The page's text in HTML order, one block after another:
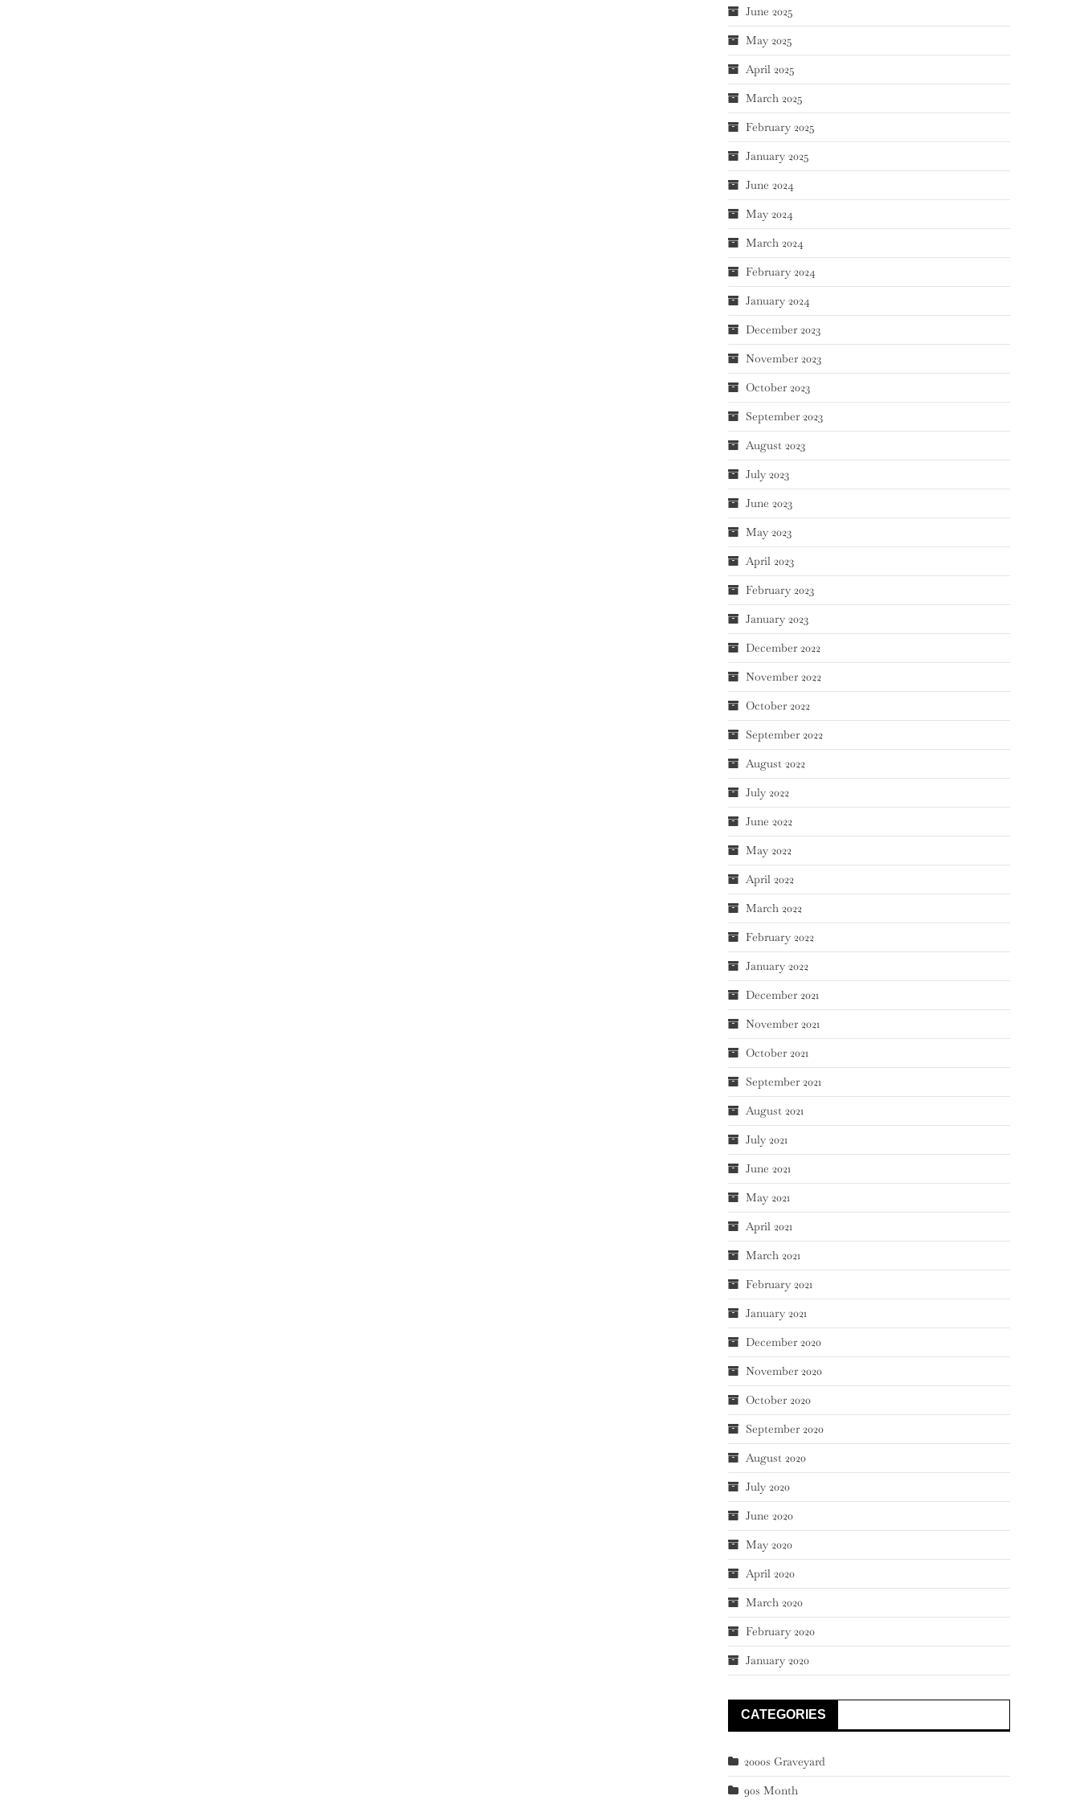
June 2025
May 2025
April 2025
March 2025
February 2025
January 2025
June 2024
May 2024
March 2024
February 2024
January 2024
December 2023
November 2023
October 2023
September 2023
August 2023
July 2023
June 2023
May 2023
April 2023
February 2023
January 2023
December 2022
November 2022
October 2022
September 2022
August 2022
July 2022
June 2022
May 2022
April 2022
March 2022
February 2022
January 2022
December 2021
November 2021
October 2021
September 2021
August 2021
July 2021
June 2021
May 2021
April 2021
March 2021
February 2021
January 2021
December 2020
November 2020
October 2020
September 2020
August 2020
July 2020
June 2020
May 2020
April 2020
March 2020
February 2020
January 2020
CATEGORIES
2000s Graveyard
90s Month